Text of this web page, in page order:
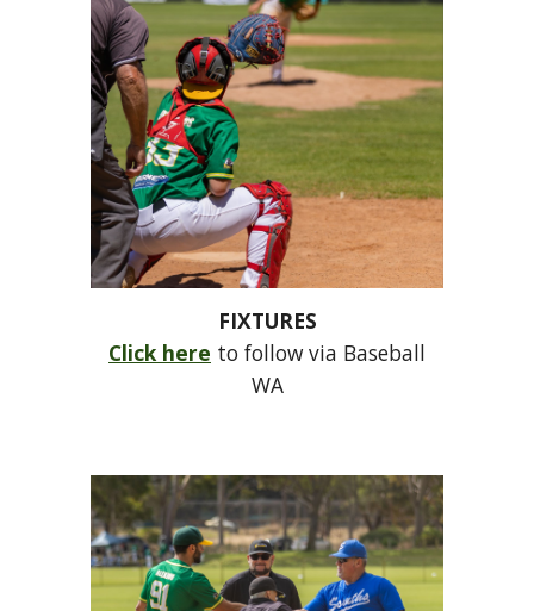
FIXTURES
Click here to follow via Baseball
WA